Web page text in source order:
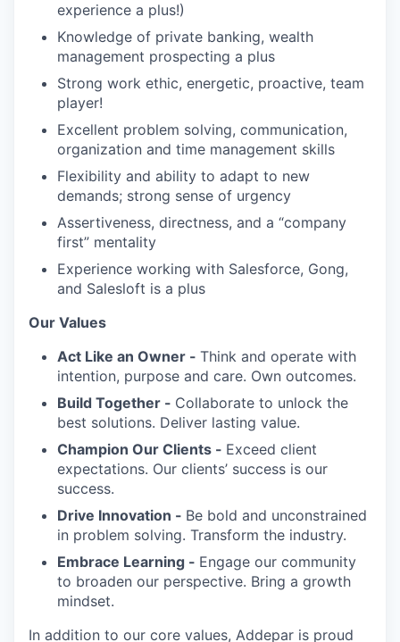
experience a plus!)
Knowledge of private banking, wealth
management prospecting a plus
Strong work ethic, energetic, proactive, team
player!
Excellent problem solving, communication,
organization and time management skills
Flexibility and ability to adapt to new
demands; strong sense of urgency
Assertiveness, directness, and a “company
first” mentality
Experience working with Salesforce, Gong,
and Salesloft is a plus
Our Values
Act Like an Owner - Think and operate with
intention, purpose and care. Own outcomes.
Build Together - Collaborate to unlock the
best solutions. Deliver lasting value.
Champion Our Clients - Exceed client
expectations. Our clients’ success is our
success.
Drive Innovation - Be bold and unconstrained
in problem solving. Transform the industry.
Embrace Learning - Engage our community
to broaden our perspective. Bring a growth
mindset.
In addition to our core values, Addepar is proud